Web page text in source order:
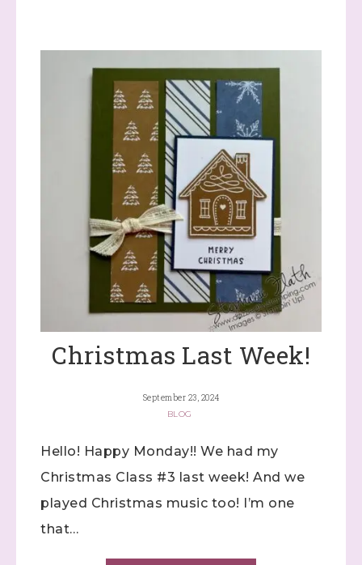
Christmas Last Week!
September 23, 2024
BLOG
Hello! Happy Monday!! We had my
Christmas Class #3 last week! And we
played Christmas music too! I’m one
that…